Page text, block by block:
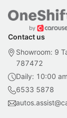
Contact us
Showroom: 9
787472
Daily: 10:00
6533 5878